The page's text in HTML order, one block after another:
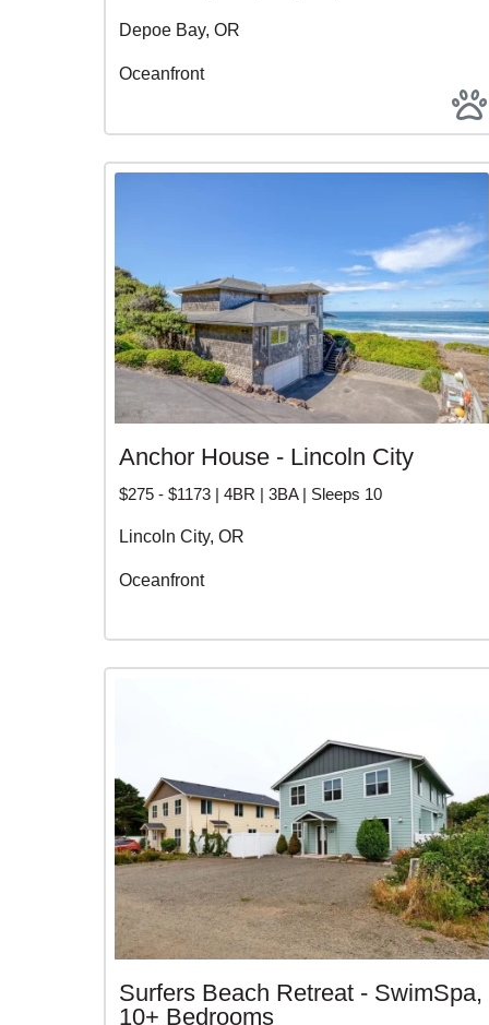
Depoe Bay, OR
Oceanfront
Anchor House - Lincoln City
$275 - $1173 | 4BR | 3BA | Sleeps 10
Lincoln City, OR
Oceanfront
Surfers Beach Retreat - SwimSpa,
10+ Bedrooms